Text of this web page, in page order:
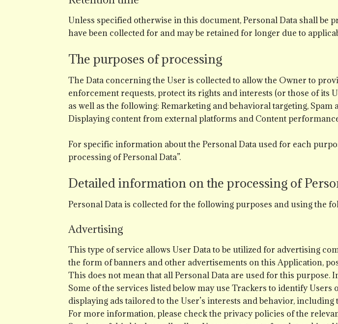
Unless specified otherwise in this document, Personal Data shall be
have been collected for and may be retained for longer due to
The purposes of processing
The Data concerning the User is collected to allow the Owner to
enforcement requests, protect its rights and interests (or those of
as well as the following: Remarketing and behavioral targeting,
Displaying content from external platforms and Content
For specific information about the Personal Data used for each
processing of Personal Data”.
Detailed information on the processing of
Personal Data is collected for the following purposes and using the
Advertising
This type of service allows User Data to be utilized for advertising
the form of banners and other advertisements on this Application,
This does not mean that all Personal Data are used for this
Some of the services listed below may use Trackers to identify
displaying ads tailored to the User’s interests and behavior,
For more information, please check the privacy policies of the